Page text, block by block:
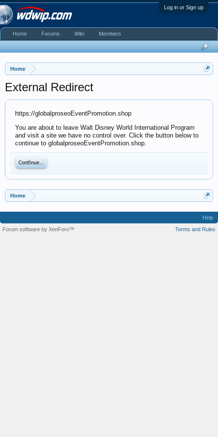
Log in or Sign up
Home
External Redirect
https://globalproseoEventPromotion.shop
You are about to leave Walt Disney World International Program
and visit a site we have no control over. Click the button below to
continue to globalproseoEventPromotion.shop.
Continue...
Home
Home Forums Wiki Members
Help
Terms and Rules
Forum software by XenForo™